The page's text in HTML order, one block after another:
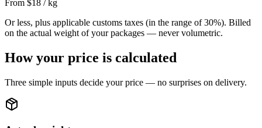
From $18 / kg
Or less, plus applicable customs taxes (in the range of 30%). Billed
on the actual weight of your packages — never volumetric.
How your price is calculated
Three simple inputs decide your price — no surprises on delivery.